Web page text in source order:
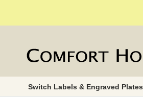
Switch Labels & Engraved Plates